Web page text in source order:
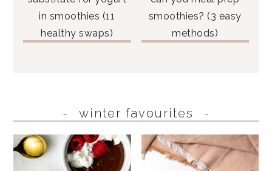
in smoothies (11
healthy swaps)
smoothies? (3 easy
methods)
winter favourites